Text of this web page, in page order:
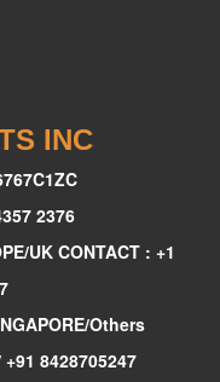
INC
2376
UK CONTACT : +1
Others
8428705247